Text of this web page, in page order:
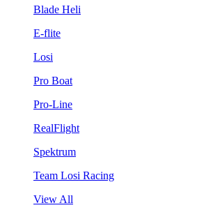
Blade Heli
E-flite
Losi
Pro Boat
Pro-Line
RealFlight
Spektrum
Team Losi Racing
View All